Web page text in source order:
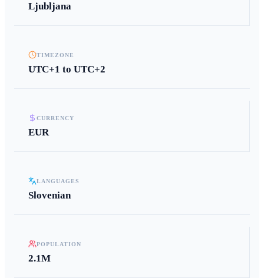
Ljubljana
TIMEZONE
UTC+1 to UTC+2
CURRENCY
EUR
LANGUAGES
Slovenian
POPULATION
2.1M